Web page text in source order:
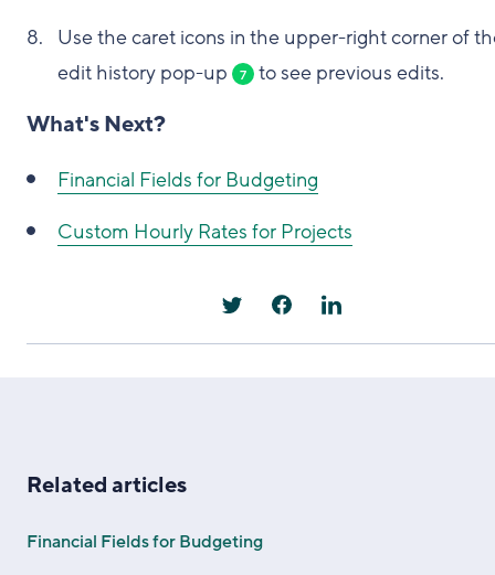
Use the caret icons in the upper-right corner of
edit history pop-up
7 to see previous edits.
What's Next?
Financial Fields for Budgeting
Custom Hourly Rates for Projects
Related articles
Financial Fields for Budgeting